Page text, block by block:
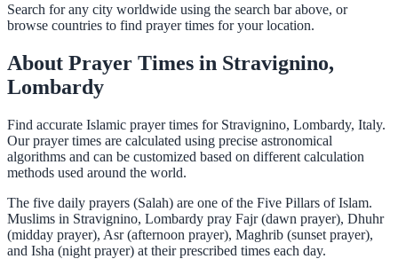
Search for any city worldwide using the search bar above, or
browse countries to find prayer times for your location.
About Prayer Times in Stravignino,
Lombardy
Find accurate Islamic prayer times for Stravignino, Lombardy, Italy.
Our prayer times are calculated using precise astronomical
algorithms and can be customized based on different calculation
methods used around the world.
The five daily prayers (Salah) are one of the Five Pillars of Islam.
Muslims in Stravignino, Lombardy pray Fajr (dawn prayer), Dhuhr
(midday prayer), Asr (afternoon prayer), Maghrib (sunset prayer),
and Isha (night prayer) at their prescribed times each day.